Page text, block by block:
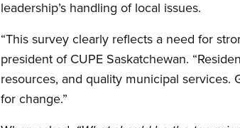
leadership’s handling of local issues.
“This survey clearly reflects a need for
president of CUPE Saskatchewan.
resources, and quality municipal services.
for change.”